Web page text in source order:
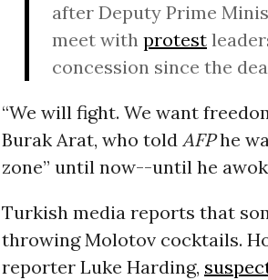
after Deputy Prime
meet with protest
concession since the
“We will fight. We want
Burak Arat, who told AFPhe
zone” until now--until he
Turkish media reports that
throwing Molotov cocktails.
reporter Luke Harding,